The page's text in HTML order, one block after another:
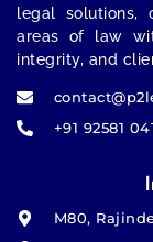
legal solutions,
areas of law
integrity, and
+91 92581
M80,